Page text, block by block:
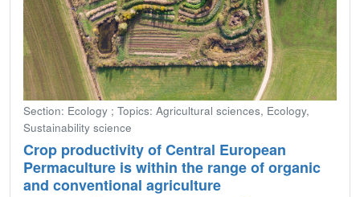
Section: Ecology ; Topics: Agricultural sciences, Ecology,
Sustainability science
Crop productivity of Central European
Permaculture is within the range of organic
and conventional agriculture